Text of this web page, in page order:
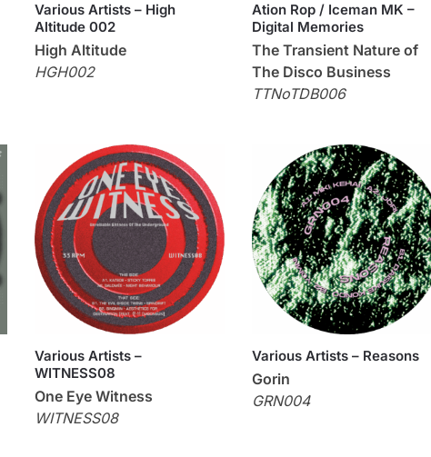
Various Artists – High
Altitude 002
High Altitude
HGH002
Ation Rop / Iceman MK –
Digital Memories
The Transient Nature of
The Disco Business
TTNoTDB006
Various Artists –
WITNESS08
One Eye Witness
WITNESS08
Various Artists – Reasons
Gorin
GRN004